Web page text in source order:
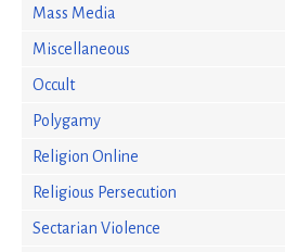
Mass Media
Miscellaneous
Occult
Polygamy
Religion Online
Religious Persecution
Sectarian Violence